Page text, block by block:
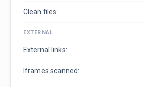
Clean files:
EXTERNAL
External links:
Iframes scanned: